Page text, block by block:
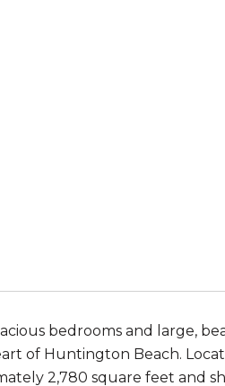
bedrooms and large,
of Huntington Beach.
2,780 square feet and